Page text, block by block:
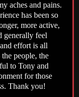
aches and pains.
has been so
more active,
generally feel
effort is all
people, the
to Tony and
for those
Thank you!